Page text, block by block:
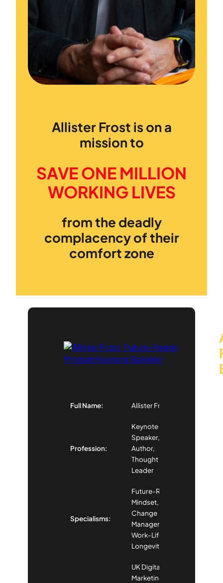
Allister Frost is on a
mission to
SAVE ONE MILLION
WORKING LIVES
from the deadly
complacency of their
comfort zone
Full Name: Allister Frost
Profession:
Keynote
Speaker,
Author,
Thought
Leader
Specialisms:
Future-Ready
Mindset,
Change
Management,
Work-Life
Longevity
UK Digital
Marketing